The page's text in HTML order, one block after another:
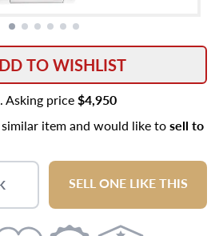
TO WISHLIST
. Asking price$4,950
item and would like tosell to
SELL ONE LIKE THIS